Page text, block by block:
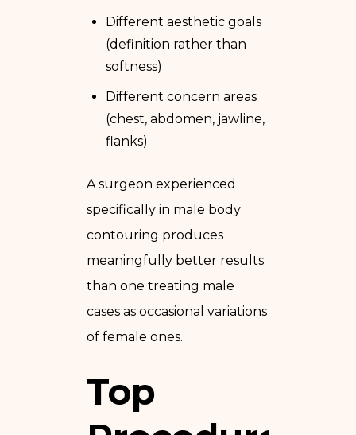
Different aesthetic goals
(definition rather than
softness)
Different concern areas
(chest, abdomen, jawline,
flanks)
A surgeon experienced
specifically in male body
contouring produces
meaningfully better results
than one treating male
cases as occasional variations
of female ones.
Top